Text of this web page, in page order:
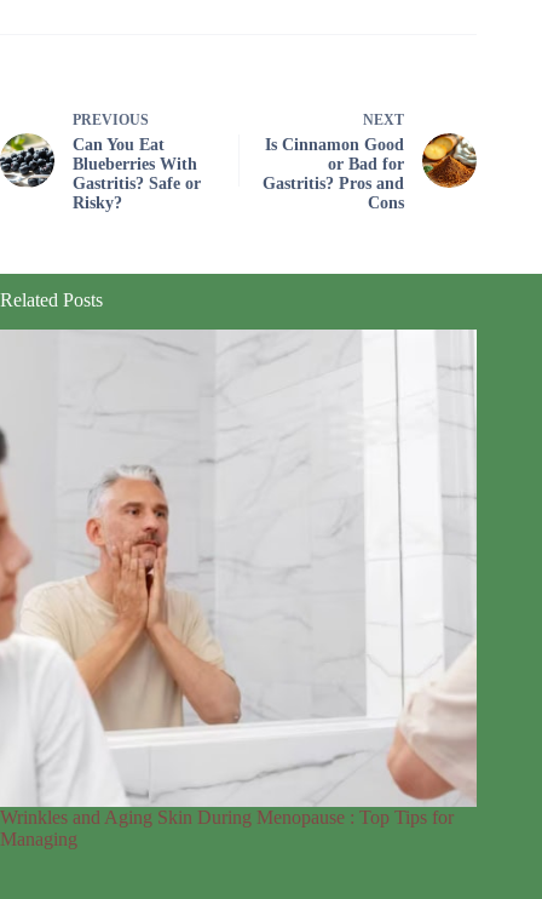
PREVIOUS
Can You Eat
Blueberries With
Gastritis? Safe or
Risky?
NEXT
Is Cinnamon Good
or Bad for
Gastritis? Pros and
Cons
Related Posts
Wrinkles and Aging Skin During Menopause : Top Tips for
Managing